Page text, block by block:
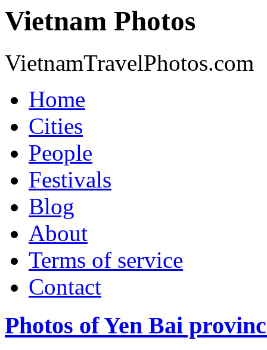
Vietnam Photos
VietnamTravelPhotos.com
Home
Cities
People
Festivals
Blog
About
Terms of service
Contact
Photos of Yen Bai